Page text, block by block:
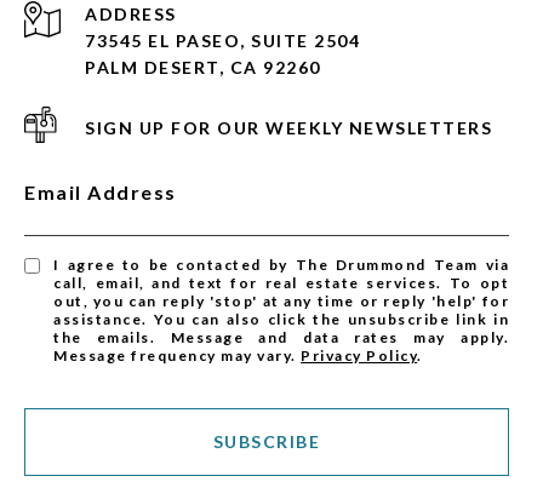
ADDRESS
73545 EL PASEO, SUITE 2504
PALM DESERT, CA 92260
SIGN UP FOR OUR WEEKLY NEWSLETTERS
Email Address
I agree to be contacted by The Drummond Team via
call, email, and text for real estate services. To opt
out, you can reply 'stop' at any time or reply 'help' for
assistance. You can also click the unsubscribe link in
the emails. Message and data rates may apply.
Message frequency may vary. Privacy Policy.
SUBSCRIBE